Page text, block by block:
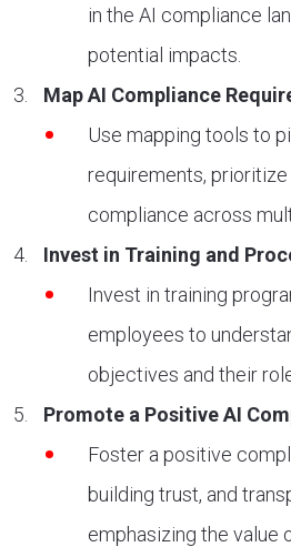
in the AI compliance
potential impacts.
Map AI Compliance
Use mapping tools to
requirements, prioritize
compliance across
Invest in Training and
Invest in training
employees to
objectives and their
Promote a Positive AI
Foster a positive
building trust, and
emphasizing the value